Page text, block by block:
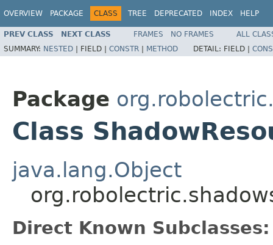
OVERVIEW PACKAGE CLASS TREE DEPRECATED INDEX HELP
PREV CLASS NEXT CLASS FRAMES NO FRAMES
ALL
SUMMARY: NESTED | FIELD | CONSTR | METHOD DETAIL: FIELD |
Package
Class
java.lang.Object
Direct Known Subclasses: